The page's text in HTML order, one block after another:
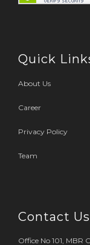
Quick
About Us
Career
Privacy Policy
Team
Contact Us
Office No 101, MBR